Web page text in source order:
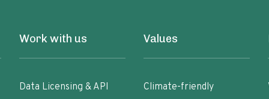
Work with us
Data Licensing & API
Values
Climate-friendly